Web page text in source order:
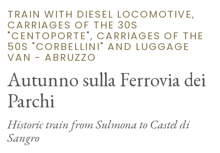
TRAIN WITH DIESEL LOCOMOTIVE,
CARRIAGES OF THE 30S
"CENTOPORTE", CARRIAGES OF THE
50S "CORBELLINI" AND LUGGAGE
VAN - ABRUZZO
Autunno sulla Ferrovia dei
Parchi
Historic train from Sulmona to Castel di
Sangro